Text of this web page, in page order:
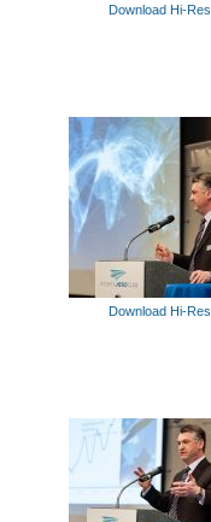
Download Hi-Res
Download Hi-Res